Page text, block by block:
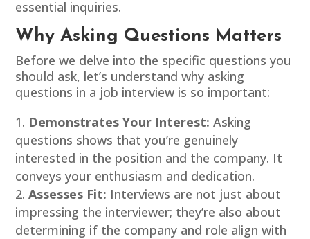
essential inquiries.
Why Asking Questions Matters
Before we delve into the specific questions you
should ask, let’s understand why asking
questions in a job interview is so important:
Demonstrates Your Interest: Asking
questions shows that you’re genuinely
interested in the position and the company. It
conveys your enthusiasm and dedication.
Assesses Fit: Interviews are not just about
impressing the interviewer; they’re also about
determining if the company and role align with